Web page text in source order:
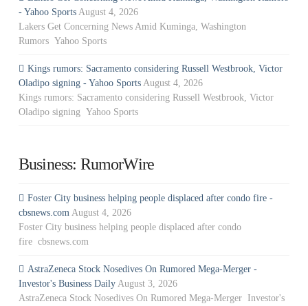
- Yahoo Sports August 4, 2026
Lakers Get Concerning News Amid Kuminga, Washington
Rumors Yahoo Sports
Kings rumors: Sacramento considering Russell Westbrook, Victor
Oladipo signing - Yahoo Sports August 4, 2026
Kings rumors: Sacramento considering Russell Westbrook, Victor
Oladipo signing Yahoo Sports
Business: RumorWire
Foster City business helping people displaced after condo fire -
cbsnews.com August 4, 2026
Foster City business helping people displaced after condo
fire cbsnews.com
AstraZeneca Stock Nosedives On Rumored Mega-Merger -
Investor's Business Daily August 3, 2026
AstraZeneca Stock Nosedives On Rumored Mega-Merger Investor's